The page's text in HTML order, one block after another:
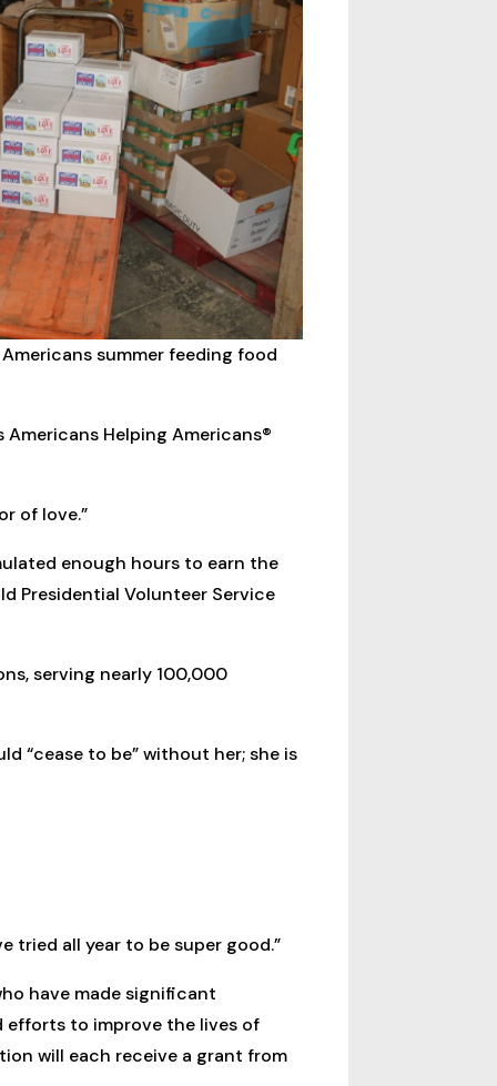
summer feeding food
Helping Americans®
of love.”
enough hours to earn the
Presidential Volunteer Service
serving nearly 100,000
“cease to be” without her; she is
tried all year to be super good.”
have made significant
to improve the lives of
will each receive a grant from